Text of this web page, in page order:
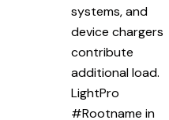
systems, and
device chargers
contribute
additional load.
LightPro
#Rootname in